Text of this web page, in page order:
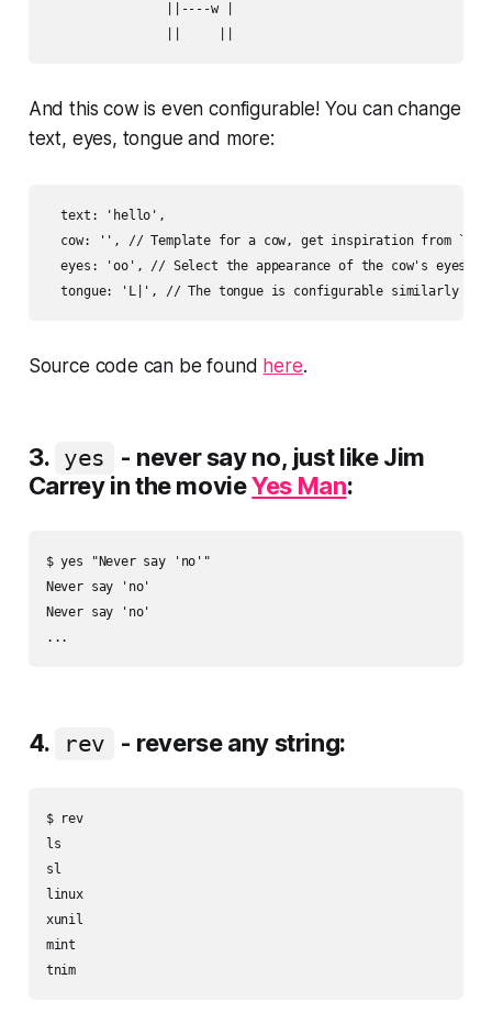
                ||----w |
And this cow is even configurable! You can change
text, eyes, tongue and more:
  text: 'hello',
cow: '', // Template for a cow, get inspiration from `./
eyes: 'oo', // Select the appearance of the cow's eyes,
Source code can be found here.
3. yes
- never say no, just like Jim
Carrey in the movieYes Man:
$ yes "Never say 'no'"
Never say 'no'
Never say 'no'
4. rev - reverse any string:
$ rev
ls
sl
linux
xunil
mint